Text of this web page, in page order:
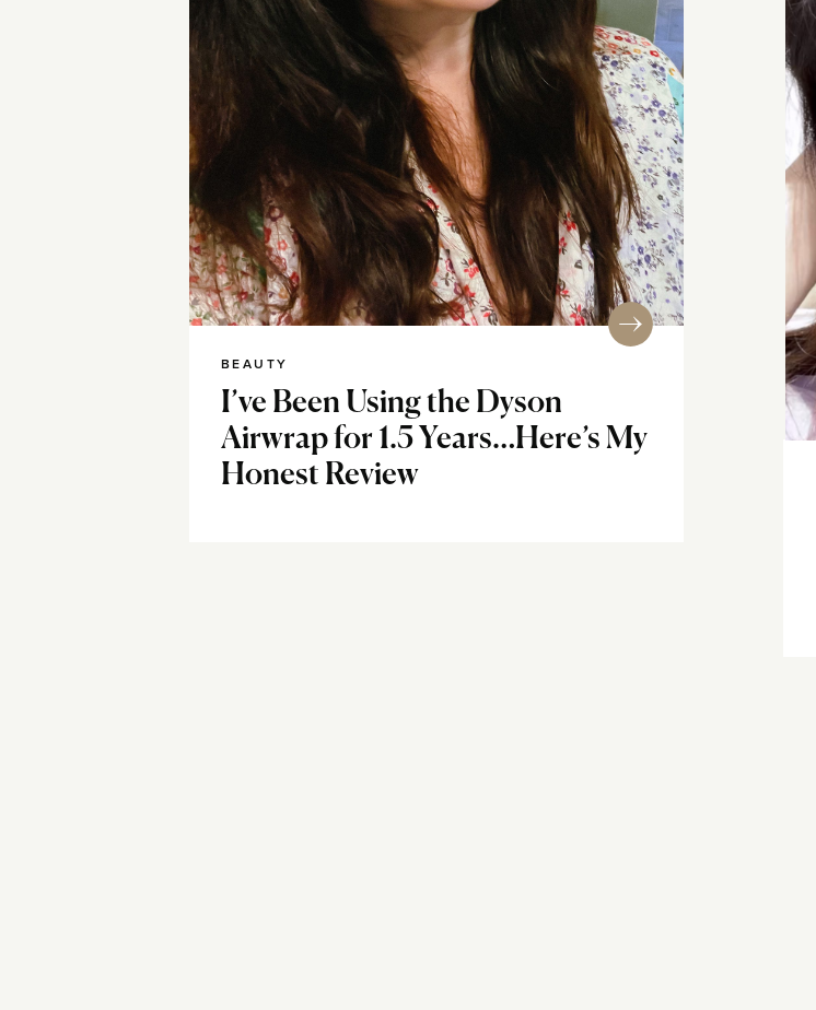
BEAUTY
I’ve Been Using the Dyson
Airwrap for 1.5 Years…Here’s My
Honest Review